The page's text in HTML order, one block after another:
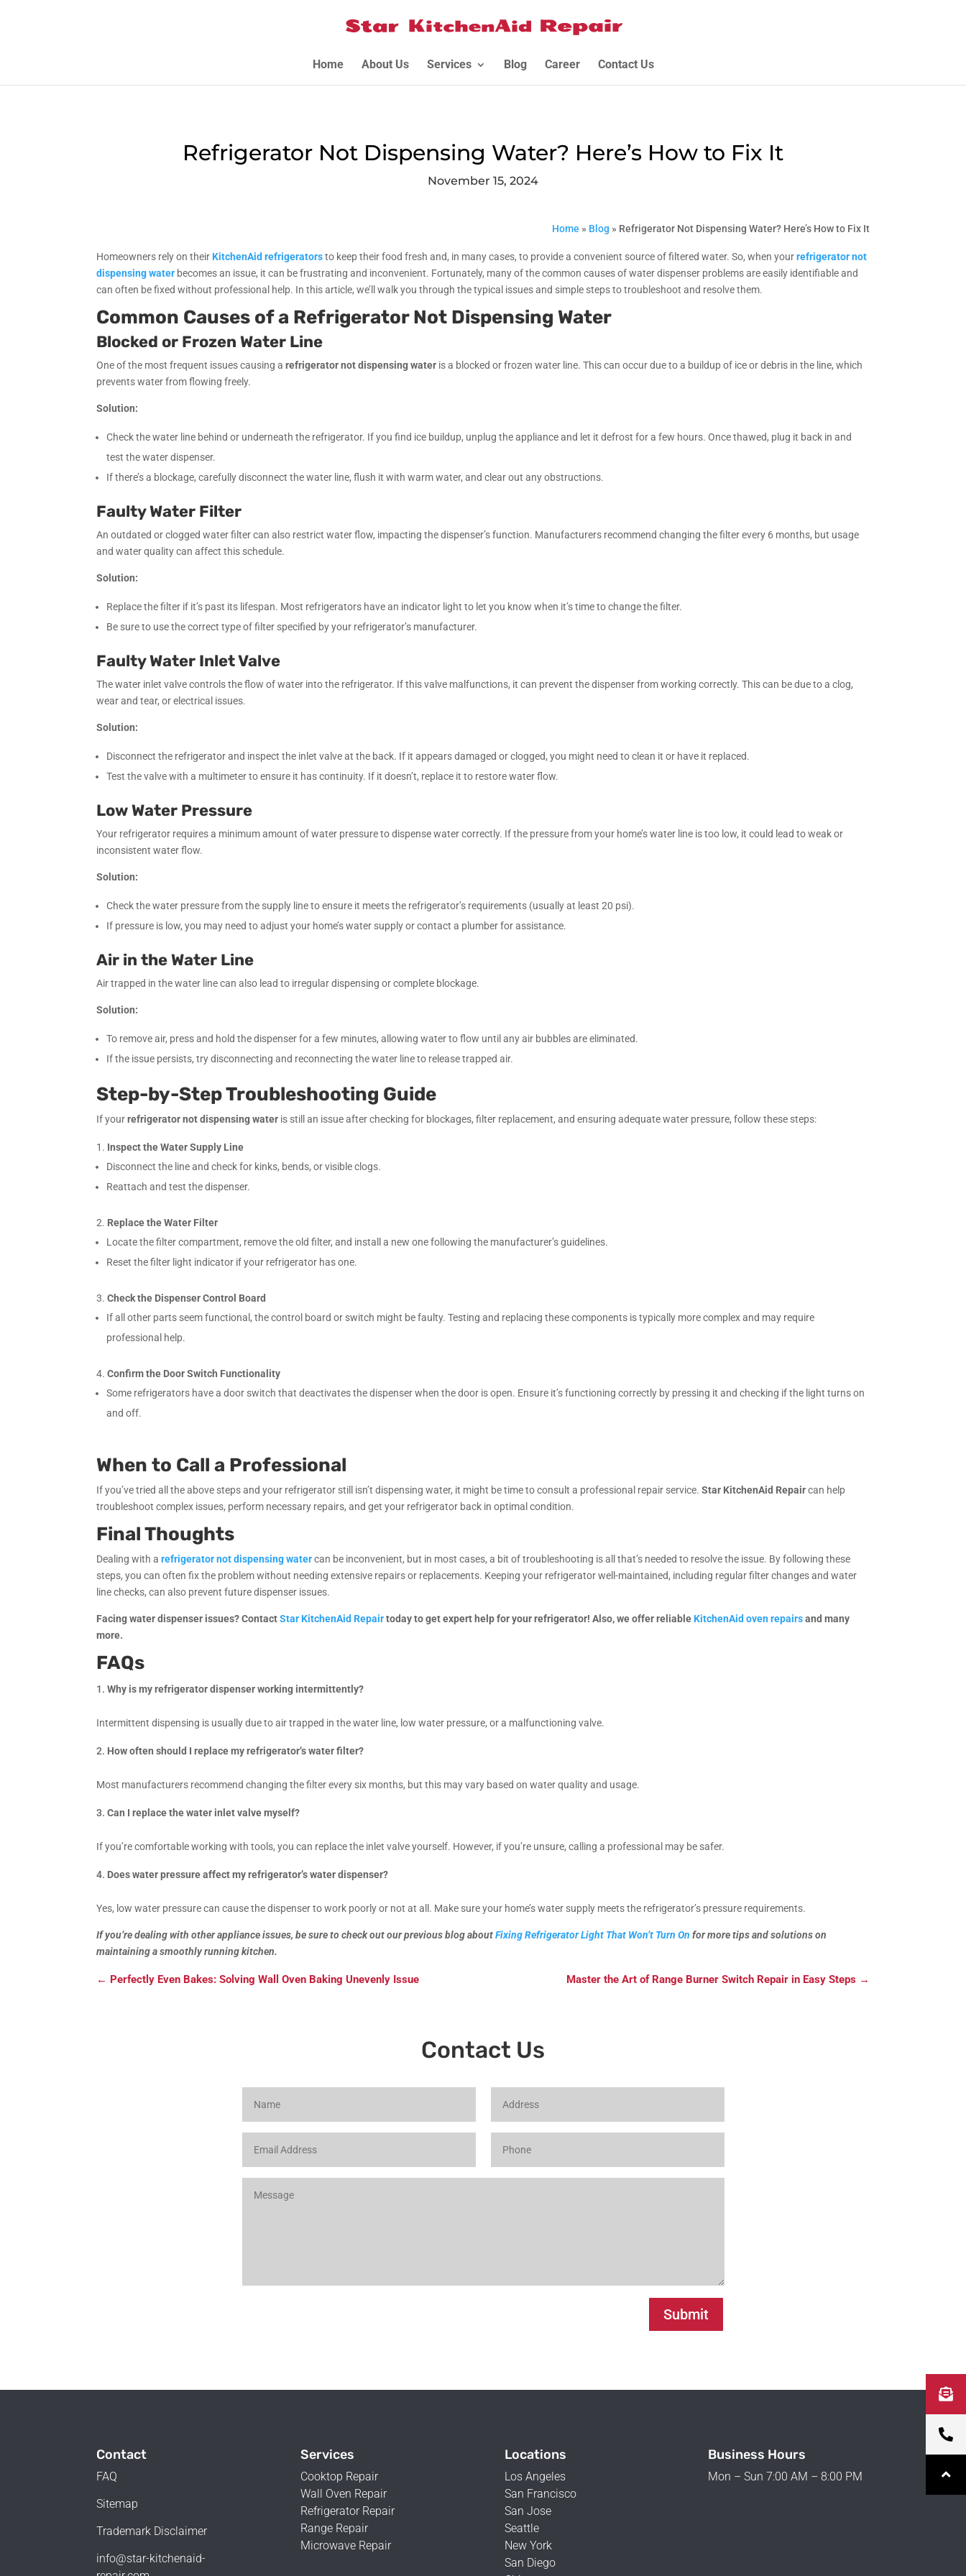
Home About Us Services Blog Career Contact Us
Refrigerator Not Dispensing Water? Here’s How to Fix It
November 15, 2024
Home » Blog » Refrigerator Not Dispensing Water? Here’s How to Fix It
Homeowners rely on their KitchenAid refrigeratorsto keep their food fresh and, in many cases, to provide a convenient source of filtered water. So, when yourrefrigerator not
dispensing water becomes an issue, it can be frustrating and inconvenient. Fortunately, many of the common causes of water dispenser problems are easily identifiable and
can often be fixed without professional help. In this article, we’ll walk you through the typical issues and simple steps to troubleshoot and resolve them.
Common Causes of a Refrigerator Not Dispensing Water
Blocked or Frozen Water Line
One of the most frequent issues causing arefrigerator not dispensing water is a blocked or frozen water line. This can occur due to a buildup of ice or debris in the line, which
prevents water from flowing freely.
Solution:
Check the water line behind or underneath the refrigerator. If you find ice buildup, unplug the appliance and let it defrost for a few hours. Once thawed, plug it back in and
test the water dispenser.
If there’s a blockage, carefully disconnect the water line, flush it with warm water, and clear out any obstructions.
Faulty Water Filter
An outdated or clogged water filter can also restrict water flow, impacting the dispenser’s function. Manufacturers recommend changing the filter every 6 months, but usage
and water quality can affect this schedule.
Solution:
Replace the filter if it’s past its lifespan. Most refrigerators have an indicator light to let you know when it’s time to change the filter.
Be sure to use the correct type of filter specified by your refrigerator’s manufacturer.
Faulty Water Inlet Valve
The water inlet valve controls the flow of water into the refrigerator. If this valve malfunctions, it can prevent the dispenser from working correctly. This can be due to a clog,
wear and tear, or electrical issues.
Solution:
Disconnect the refrigerator and inspect the inlet valve at the back. If it appears damaged or clogged, you might need to clean it or have it replaced.
Test the valve with a multimeter to ensure it has continuity. If it doesn’t, replace it to restore water flow.
Low Water Pressure
Your refrigerator requires a minimum amount of water pressure to dispense water correctly. If the pressure from your home’s water line is too low, it could lead to weak or
inconsistent water flow.
Solution:
Check the water pressure from the supply line to ensure it meets the refrigerator’s requirements (usually at least 20 psi).
If pressure is low, you may need to adjust your home’s water supply or contact a plumber for assistance.
Air in the Water Line
Air trapped in the water line can also lead to irregular dispensing or complete blockage.
Solution:
To remove air, press and hold the dispenser for a few minutes, allowing water to flow until any air bubbles are eliminated.
If the issue persists, try disconnecting and reconnecting the water line to release trapped air.
Step-by-Step Troubleshooting Guide
If yourrefrigerator not dispensing water is still an issue after checking for blockages, filter replacement, and ensuring adequate water pressure, follow these steps:
Inspect the Water Supply Line
Disconnect the line and check for kinks, bends, or visible clogs.
Reattach and test the dispenser.
Replace the Water Filter
Locate the filter compartment, remove the old filter, and install a new one following the manufacturer’s guidelines.
Reset the filter light indicator if your refrigerator has one.
Check the Dispenser Control Board
If all other parts seem functional, the control board or switch might be faulty. Testing and replacing these components is typically more complex and may require
professional help.
Confirm the Door Switch Functionality
Some refrigerators have a door switch that deactivates the dispenser when the door is open. Ensure it’s functioning correctly by pressing it and checking if the light turns on
and off.
When to Call a Professional
If you’ve tried all the above steps and your refrigerator still isn’t dispensing water, it might be time to consult a professional repair service.Star KitchenAid Repaircan help
troubleshoot complex issues, perform necessary repairs, and get your refrigerator back in optimal condition.
Final Thoughts
Dealing with arefrigerator not dispensing watercan be inconvenient, but in most cases, a bit of troubleshooting is all that’s needed to resolve the issue. By following these
steps, you can often fix the problem without needing extensive repairs or replacements. Keeping your refrigerator well-maintained, including regular filter changes and water
line checks, can also prevent future dispenser issues.
Facing water dispenser issues? Contact Star KitchenAid Repairtoday to get expert help for your refrigerator! Also, we offer reliable KitchenAid oven repairsand many
more.
FAQs
Why is my refrigerator dispenser working intermittently?
Intermittent dispensing is usually due to air trapped in the water line, low water pressure, or a malfunctioning valve.
How often should I replace my refrigerator’s water filter?
Most manufacturers recommend changing the filter every six months, but this may vary based on water quality and usage.
Can I replace the water inlet valve myself?
If you’re comfortable working with tools, you can replace the inlet valve yourself. However, if you’re unsure, calling a professional may be safer.
Does water pressure affect my refrigerator’s water dispenser?
Yes, low water pressure can cause the dispenser to work poorly or not at all. Make sure your home’s water supply meets the refrigerator’s pressure requirements.
If you’re dealing with other appliance issues, be sure to check out our previous blog about Fixing Refrigerator Light That Won’t Turn On for more tips and solutions on
maintaining a smoothly running kitchen.
← Perfectly Even Bakes: Solving Wall Oven Baking Unevenly Issue Master the Art of Range Burner Switch Repair in Easy Steps→
Contact Us
Submit
Contact
FAQ
Sitemap
Trademark Disclaimer
info@star-kitchenaid-
Services
Cooktop Repair
Wall Oven Repair
Refrigerator Repair
Range Repair
Microwave Repair
Locations
Los Angeles
San Francisco
San Jose
Seattle
New York
San Diego
Business Hours
Mon – Sun 7:00 AM – 8:00 PM